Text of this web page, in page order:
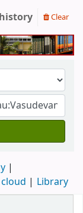
Clear
Library